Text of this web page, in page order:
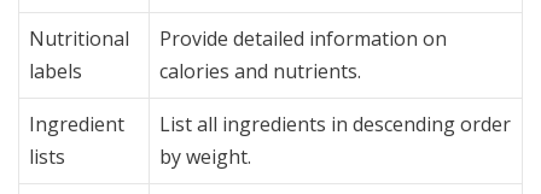
Nutritional
labels
Provide detailed information on
calories and nutrients.
Ingredient
lists
List all ingredients in descending order
by weight.